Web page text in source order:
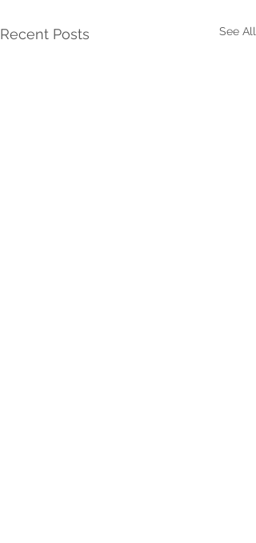
Recent Posts See All